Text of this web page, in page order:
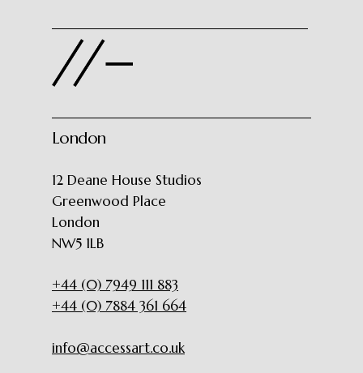
London
12 Deane House Studios
Greenwood Place
London
NW5 1LB
+44 (0) 7949 111 883
+44 (0) 7884 361 664
info@accessart.co.uk